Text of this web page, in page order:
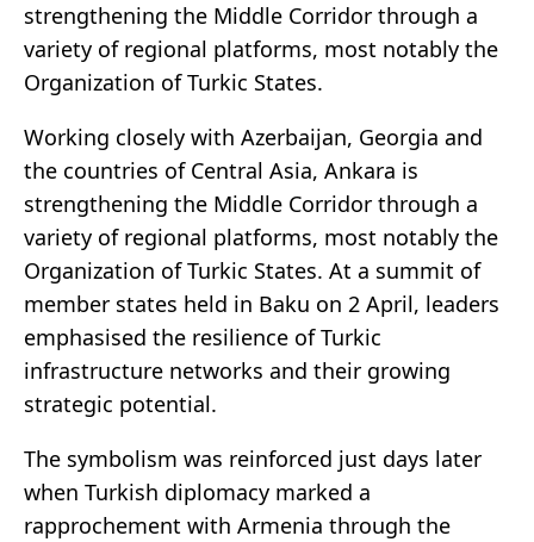
strengthening the Middle Corridor through a
variety of regional platforms, most notably the
Organization of Turkic States.
Working closely with Azerbaijan, Georgia and
the countries of Central Asia, Ankara is
strengthening the Middle Corridor through a
variety of regional platforms, most notably the
Organization of Turkic States. At a summit of
member states held in Baku on 2 April, leaders
emphasised the resilience of Turkic
infrastructure networks and their growing
strategic potential.
The symbolism was reinforced just days later
when Turkish diplomacy marked a
rapprochement with Armenia through the